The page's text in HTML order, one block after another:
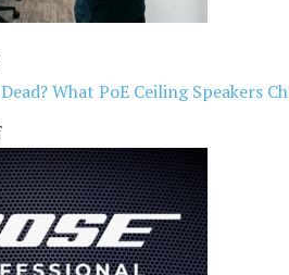
What PoE Ceiling Speakers